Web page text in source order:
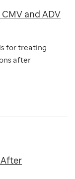
and ADV
for treating
after